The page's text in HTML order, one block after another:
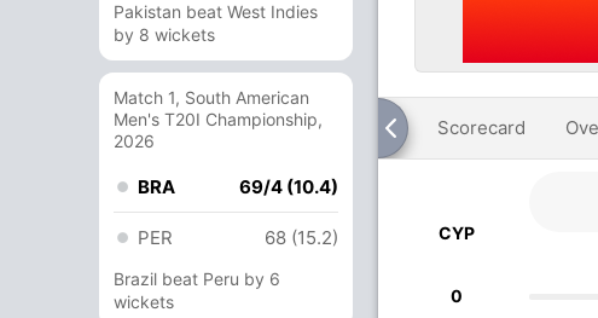
Pakistan beat West Indies
by 8 wickets
Match 1, South American
Men's T20I Championship,
2026
BRA 69/4 (10.4)
PER 68 (15.2)
Brazil beat Peru by 6
wickets
Scorecard
CYP
0